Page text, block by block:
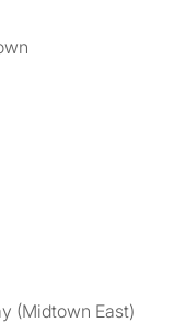
(Midtown East)